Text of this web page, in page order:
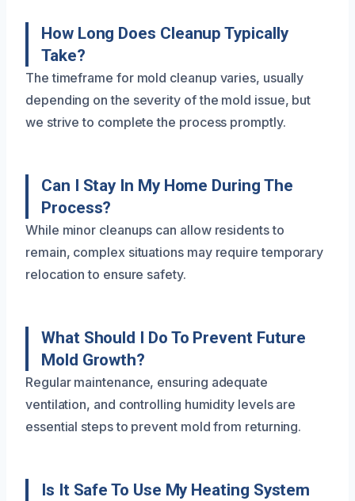
How Long Does Cleanup Typically
Take?
The timeframe for mold cleanup varies, usually
depending on the severity of the mold issue, but
we strive to complete the process promptly.
Can I Stay In My Home During The
Process?
While minor cleanups can allow residents to
remain, complex situations may require temporary
relocation to ensure safety.
What Should I Do To Prevent Future
Mold Growth?
Regular maintenance, ensuring adequate
ventilation, and controlling humidity levels are
essential steps to prevent mold from returning.
Is It Safe To Use My Heating System